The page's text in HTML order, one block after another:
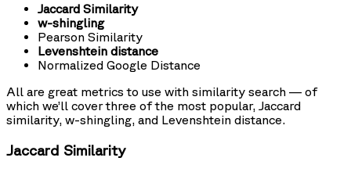
Jaccard Similarity
w-shingling
Pearson Similarity
Levenshtein distance
Normalized Google Distance
All are great metrics to use with similarity search — of
which we’ll cover three of the most popular, Jaccard
similarity, w-shingling, and Levenshtein distance.
Jaccard Similarity